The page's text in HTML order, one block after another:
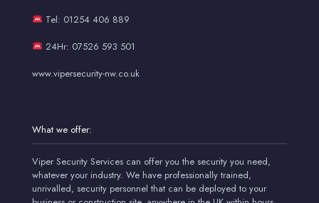
Tel: 01254 406 889
24Hr: 07526 593 501
www.vipersecurity-nw.co.uk
What we offer:
Viper Security Services can offer you the security you need,
whatever your industry. We have professionally trained,
unrivalled, security personnel that can be deployed to your